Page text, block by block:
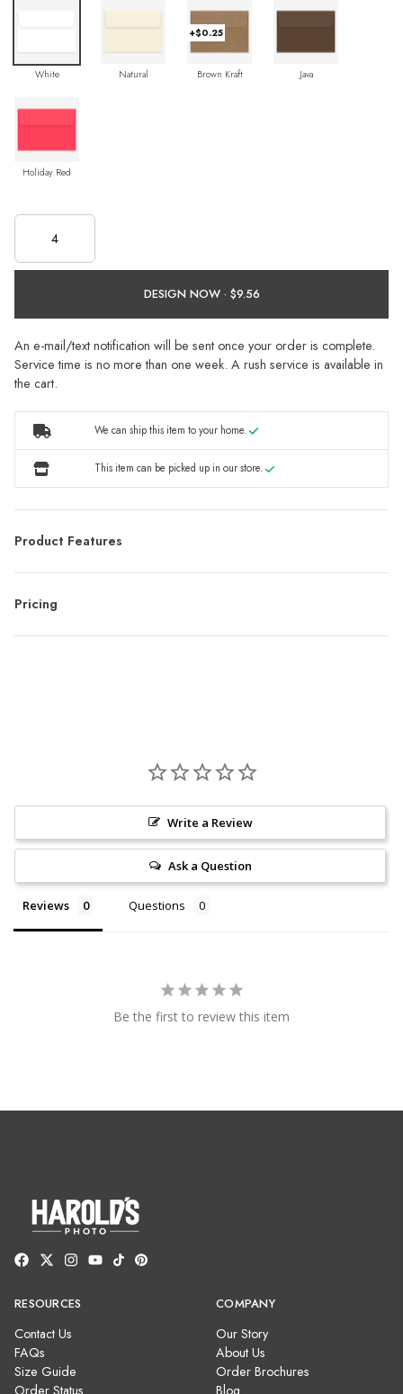
White Natural
+$0.25
Brown Kraft Java
Holiday Red
DESIGN NOW ·
An e-mail/text notification will be sent once your order is complete.
Service time is no more than one week. A rush service is available in
the cart.
We can ship this item to your home.
This item can be picked up in our store.
Product Features
Pricing
Write a Review
Ask a Question
Reviews Questions
Be the first to review this item
RESOURCES
Contact Us
FAQs
Size Guide
Order Status
COMPANY
Our Story
About Us
Order Brochures
Blog